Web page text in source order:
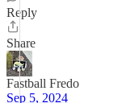
Reply
Share
Fastball Fredo
Sep 5, 2024